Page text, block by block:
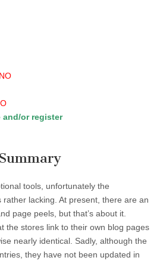
NO
and/or register
Summary
tools, unfortunately the
rather lacking. At present, there are an
page peels, but that’s about it.
the stores link to their own blog pages
nearly identical. Sadly, although the
they have not been updated in